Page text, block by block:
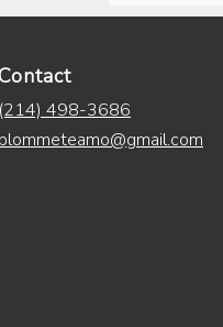
Contact
(214) 498-3686
blommeteamo@gmail.com